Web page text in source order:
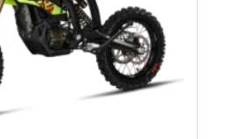
c
e
w
a
c
e
i
s